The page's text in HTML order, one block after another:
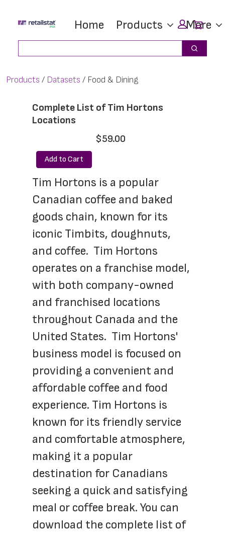
main
footer
Home Products More
Search
Products Datasets Food & Dining
Complete List of Tim Hortons
Locations
$59.00
Add to Cart
Tim Hortons is a popular
Canadian coffee and baked
goods chain, known for its
iconic Timbits, doughnuts,
and coffee.  Tim Hortons
operates on a franchise model,
with both company-owned
and franchised locations
throughout Canada and the
United States.  Tim Hortons'
business model is focused on
providing a convenient and
affordable coffee and food
experience. Tim Hortons is
known for its friendly service
and comfortable atmosphere,
making it a popular
destination for Canadians
seeking a quick and satisfying
meal or coffee break. You can
download the complete list of